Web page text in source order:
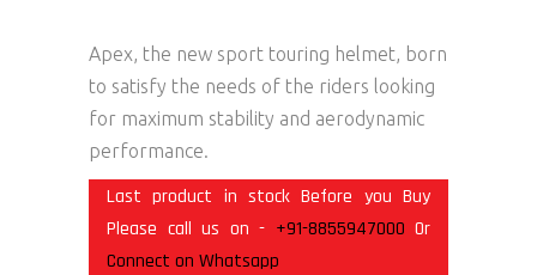
Apex, the new sport touring helmet, born
to satisfy the needs of the riders looking
for maximum stability and aerodynamic
performance.
Last product in stock Before you Buy
Please call us on - +91-8855947000 Or
Connect on Whatsapp